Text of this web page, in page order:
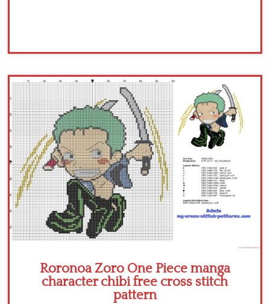
Roronoa Zoro One Piece manga
character chibi free cross stitch
pattern